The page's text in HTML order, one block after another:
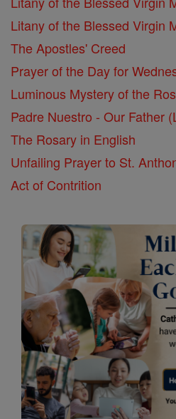
Litany of the Blessed Virgin
The Apostles' Creed
Prayer of the Day for
Luminous Mystery of the
Padre Nuestro - Our Father
The Rosary in English
Unfailing Prayer to St.
Act of Contrition